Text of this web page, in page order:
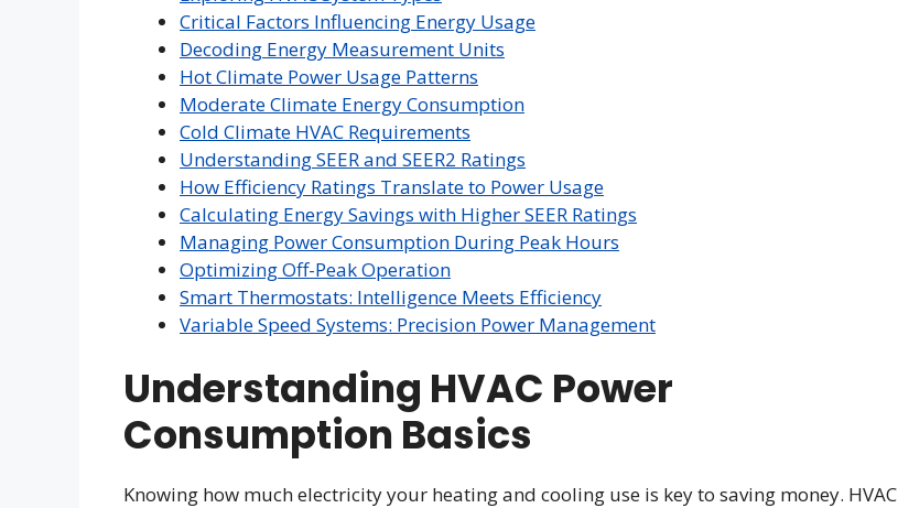
Critical Factors Influencing Energy Usage
Decoding Energy Measurement Units
Hot Climate Power Usage Patterns
Moderate Climate Energy Consumption
Cold Climate HVAC Requirements
Understanding SEER and SEER2 Ratings
How Efficiency Ratings Translate to Power Usage
Calculating Energy Savings with Higher SEER Ratings
Managing Power Consumption During Peak Hours
Optimizing Off-Peak Operation
Smart Thermostats: Intelligence Meets Efficiency
Variable Speed Systems: Precision Power Management
Understanding HVAC Power
Consumption Basics
Knowing how much electricity your heating and cooling use is key to saving money. HVAC